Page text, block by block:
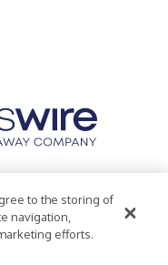
Statement
to the storing of
navigation,
efforts.